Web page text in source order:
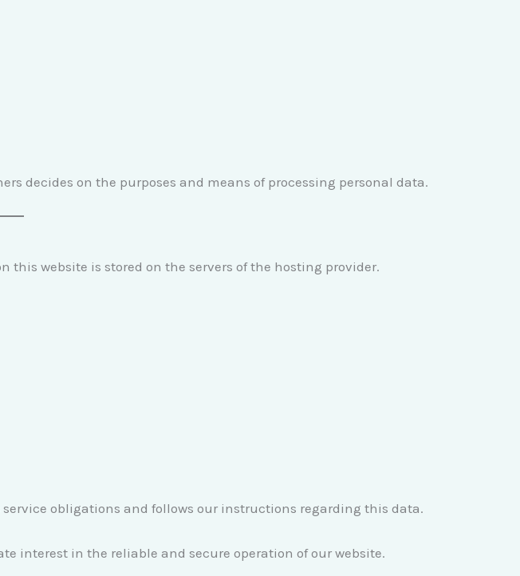
decides on the purposes and means of processing personal data.
this website is stored on the servers of the hosting provider.
obligations and follows our instructions regarding this data.
interest in the reliable and secure operation of our website.